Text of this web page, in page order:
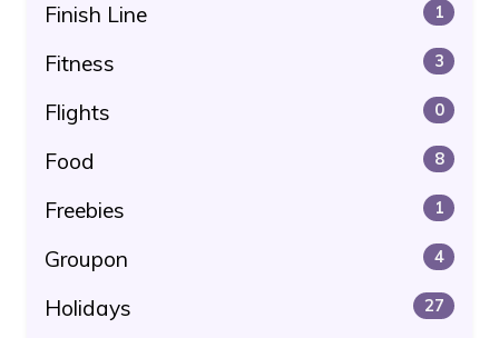
Finish Line 1
Fitness 3
Flights 0
Food 8
Freebies 1
Groupon 4
Holidays 27